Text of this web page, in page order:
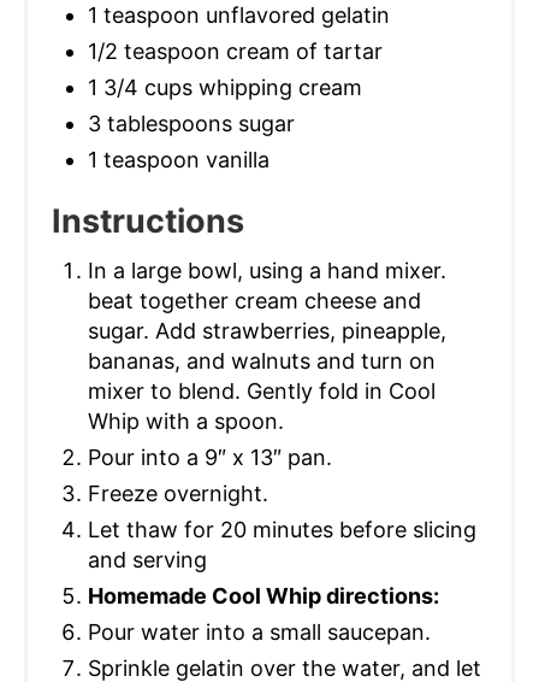
1 teaspoon unflavored gelatin
1/2 teaspoon cream of tartar
1 3/4 cups whipping cream
3 tablespoons sugar
1 teaspoon vanilla
Instructions
In a large bowl, using a hand mixer.
beat together cream cheese and
sugar. Add strawberries, pineapple,
bananas, and walnuts and turn on
mixer to blend. Gently fold in Cool
Whip with a spoon.
Pour into a 9″ x 13″ pan.
Freeze overnight.
Let thaw for 20 minutes before slicing
and serving
Homemade Cool Whip directions:
Pour water into a small saucepan.
Sprinkle gelatin over the water, and let